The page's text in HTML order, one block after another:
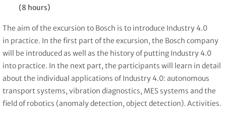
(8 hours)
The aim of the excursion to Bosch is to introduce Industry 4.0
in practice. In the first part of the excursion, the Bosch company
will be introduced as well as the history of putting Industry 4.0
into practice. In the next part, the participants will learn in detail
about the individual applications of Industry 4.0: autonomous
transport systems, vibration diagnostics, MES systems and the
field of robotics (anomaly detection, object detection). Activities.